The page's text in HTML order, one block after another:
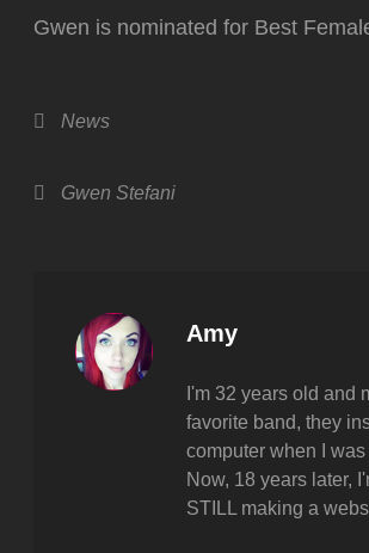
Gwen is nominated for Best
Categories
News
Tags,Gwen Stefani
Author:
Amy
I'm 32 years old and
favorite band, they
computer when I
Now, 18 years later,
STILL making a